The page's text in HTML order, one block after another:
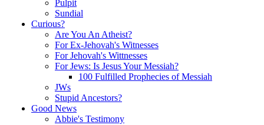
Pulpit
Sundial
Curious?
Are You An Atheist?
For Ex-Jehovah's Witnesses
For Jehovah's Wittnesses
For Jews: Is Jesus Your Messiah?
100 Fulfilled Prophecies of Messiah
JWs
Stupid Ancestors?
Good News
Abbie's Testimony